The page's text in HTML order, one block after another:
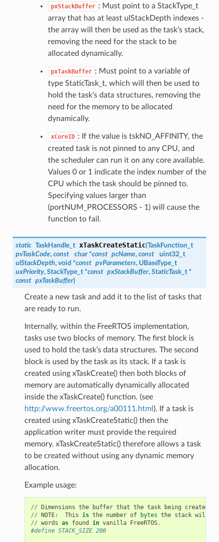
pxStackBuffer : Must point to a StackType_t
array that has at least ulStackDepth indexes -
the array will then be used as the task’s stack,
removing the need for the stack to be
allocated dynamically.
pxTaskBuffer : Must point to a variable of
type StaticTask_t, which will then be used to
hold the task’s data structures, removing the
need for the memory to be allocated
dynamically.
xCoreID : If the value is tskNO_AFFINITY, the
created task is not pinned to any CPU, and
the scheduler can run it on any core available.
Values 0 or 1 indicate the index number of the
CPU which the task should be pinned to.
Specifying values larger than
(portNUM_PROCESSORS - 1) will cause the
function to fail.
static TaskHandle_t xTaskCreateStatic(TaskFunction_t
pvTaskCode, const char *const pcName, const
uint32_t
ulStackDepth, void *const pvParameters, UBaseType_t
uxPriority, StackType_t *const pxStackBuffer, StaticTask_t *
const pxTaskBuffer)
Create a new task and add it to the list of tasks that
are ready to run.
Internally, within the FreeRTOS implementation,
tasks use two blocks of memory. The first block is
used to hold the task’s data structures. The second
block is used by the task as its stack. If a task is
created using xTaskCreate() then both blocks of
memory are automatically dynamically allocated
inside the xTaskCreate() function. (see
http://www.freertos.org/a00111.html ). If a task is
created using xTaskCreateStatic() then the
application writer must provide the required
memory. xTaskCreateStatic() therefore allows a task
to be created without using any dynamic memory
allocation.
Example usage:
// Dimensions the buffer that the task being created
// NOTE: This is the number of bytes the stack will
// words as found in vanilla FreeRTOS.
#define STACK_SIZE 200